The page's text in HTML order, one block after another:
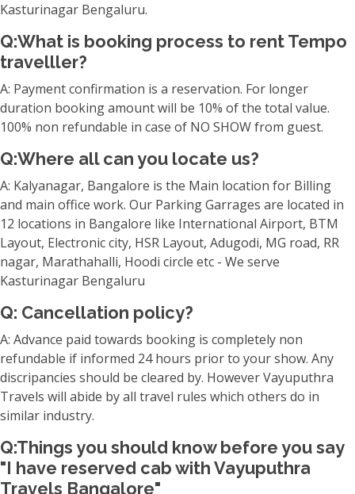
Kasturinagar Bengaluru.
Q:What is booking process to rent Tempo
travelller?
A: Payment confirmation is a reservation. For longer
duration booking amount will be 10% of the total value.
100% non refundable in case of NO SHOW from guest.
Q:Where all can you locate us?
A: Kalyanagar, Bangalore is the Main location for Billing
and main office work. Our Parking Garrages are located in
12 locations in Bangalore like International Airport, BTM
Layout, Electronic city, HSR Layout, Adugodi, MG road, RR
nagar, Marathahalli, Hoodi circle etc - We serve
Kasturinagar Bengaluru
Q: Cancellation policy?
A: Advance paid towards booking is completely non
refundable if informed 24 hours prior to your show. Any
discripancies should be cleared by. However Vayuputhra
Travels will abide by all travel rules which others do in
similar industry.
Q:Things you should know before you say
"I have reserved cab with Vayuputhra
Travels Bangalore"